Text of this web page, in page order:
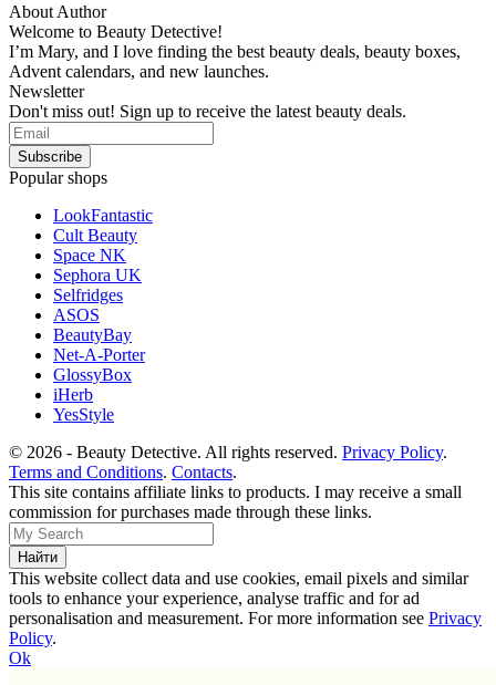
About Author
Welcome to Beauty Detective!
I’m Mary, and I love finding the best beauty deals, beauty boxes,
Advent calendars, and new launches.
Newsletter
Don't miss out! Sign up to receive the latest beauty deals.
Popular shops
LookFantastic
Cult Beauty
Space NK
Sephora UK
Selfridges
ASOS
BeautyBay
Net-A-Porter
GlossyBox
iHerb
YesStyle
© 2026 - Beauty Detective. All rights reserved. Privacy Policy.
Terms and Conditions. Contacts.
This site contains affiliate links to products. I may receive a small
commission for purchases made through these links.
This website collect data and use cookies, email pixels and similar
tools to enhance your experience, analyse traffic and for ad
personalisation and measurement. For more information see Privacy
Policy.
Ok